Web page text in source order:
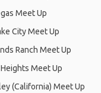
Meet Up
City Meet Up
Ranch Meet Up
Meet Up
(California) Meet Up